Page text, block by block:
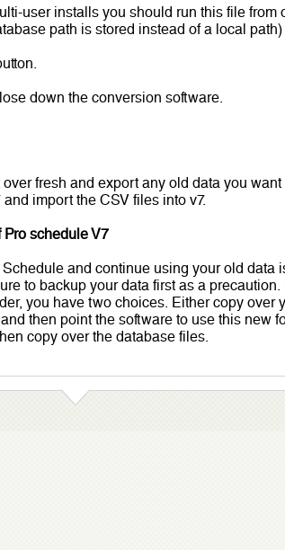
user installs you should run this file from
path is stored instead of a local path)
down the conversion software.
fresh and export any old data you want
import the CSV files into v7.
schedule V7
and continue using your old data
to backup your data first as a precaution.
you have two choices. Either copy over
then point the software to use this new
copy over the database files.